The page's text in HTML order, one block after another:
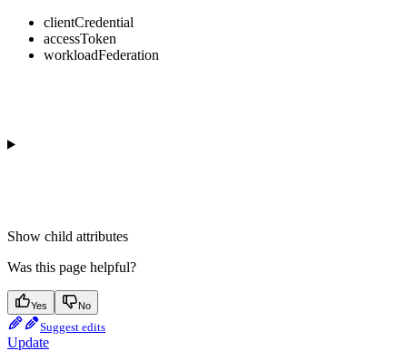
clientCredential
accessToken
workloadFederation
Show child attributes
Was this page helpful?
Yes No
Suggest edits
Update